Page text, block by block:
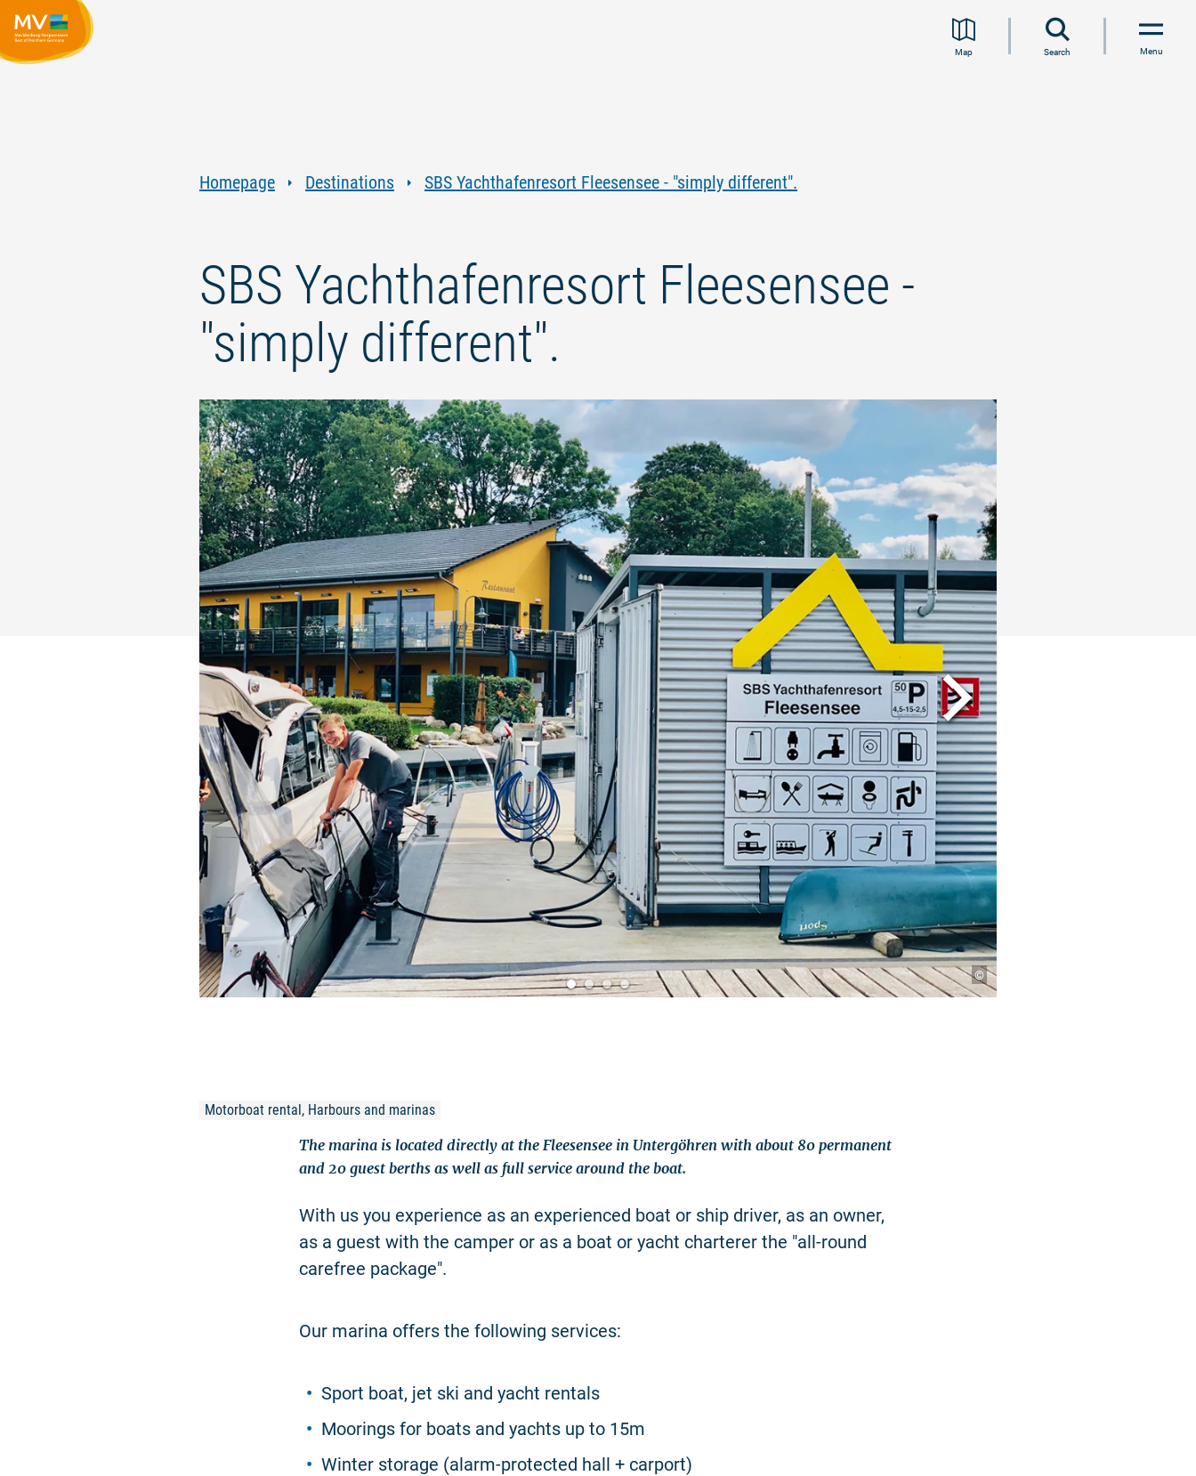
Map Search Menu
Homepage Destinations SBS Yachthafenresort Fleesensee - "simply different".
SBS Yachthafenresort Fleesensee -
"simply different".
©
Motorboat rental, Harbours and marinas
The marina is located directly at the Fleesensee in Untergöhren with about 80 permanent
and 20 guest berths as well as full service around the boat.
With us you experience as an experienced boat or ship driver, as an owner,
as a guest with the camper or as a boat or yacht charterer the "all-round
carefree package".
Our marina offers the following services:
Sport boat, jet ski and yacht rentals
Moorings for boats and yachts up to 15m
Winter storage (alarm-protected hall + carport)